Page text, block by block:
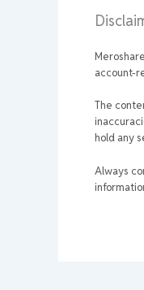
account-
The
hold any
Always